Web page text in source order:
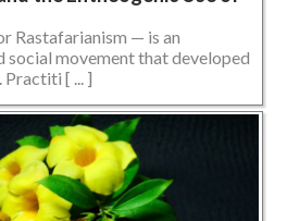
Rastafarianism — is an
movement that developed
Practiti [ ... ]